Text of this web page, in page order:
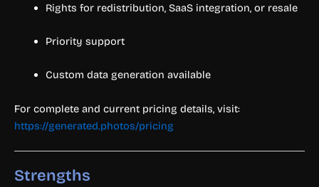
Rights for redistribution, SaaS integration, or resale
Priority support
Custom data generation available
For complete and current pricing details, visit:
https://generated.photos/pricing
Strengths